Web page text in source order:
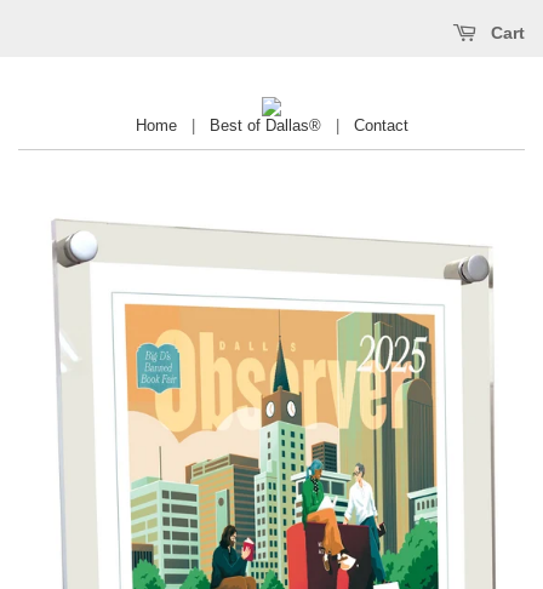
Cart
Home| Best of Dallas®| Contact